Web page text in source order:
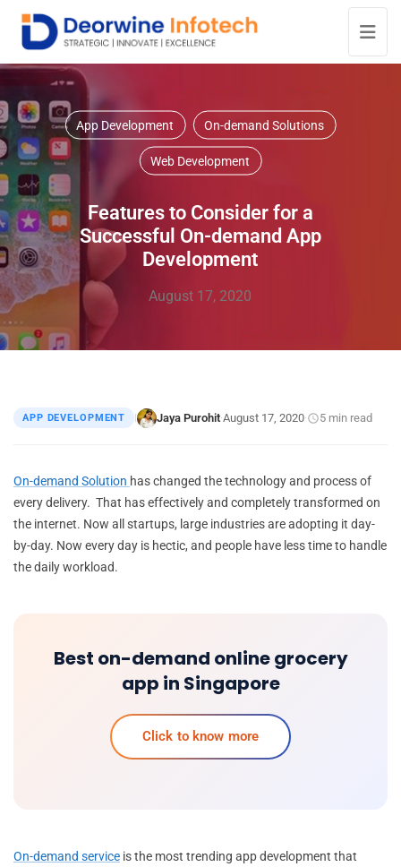
App Development On-demand Solutions
Web Development
Features to Consider for a
Successful On-demand App
Development
August 17, 2020
APP DEVELOPMENT | Jaya Purohit·August 17, 2020· 5 min read
On-demand Solution has changed the technology and process of
every delivery. That has effectively and completely transformed on
the internet. Now all startups, large industries are adopting it day-
by-day. Now every day is hectic, and people have less time to handle
the daily workload.
Best on-demand online grocery
app in Singapore
Click to know more
On-demand service is the most trending app development that